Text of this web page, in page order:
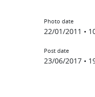
Photo date
22/01/2011 •
Post date
23/06/2017 •